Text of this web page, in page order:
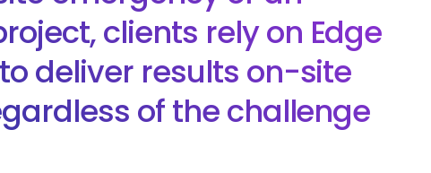
clients rely on Edge
deliver results on-site
of the challenge